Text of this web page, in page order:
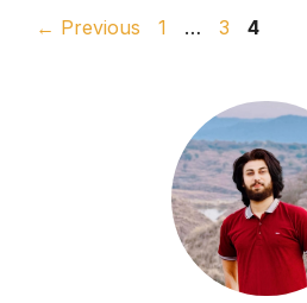
← Previous Page
1 … Page
3 Page
4